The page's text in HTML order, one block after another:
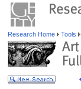
Research Home Tools